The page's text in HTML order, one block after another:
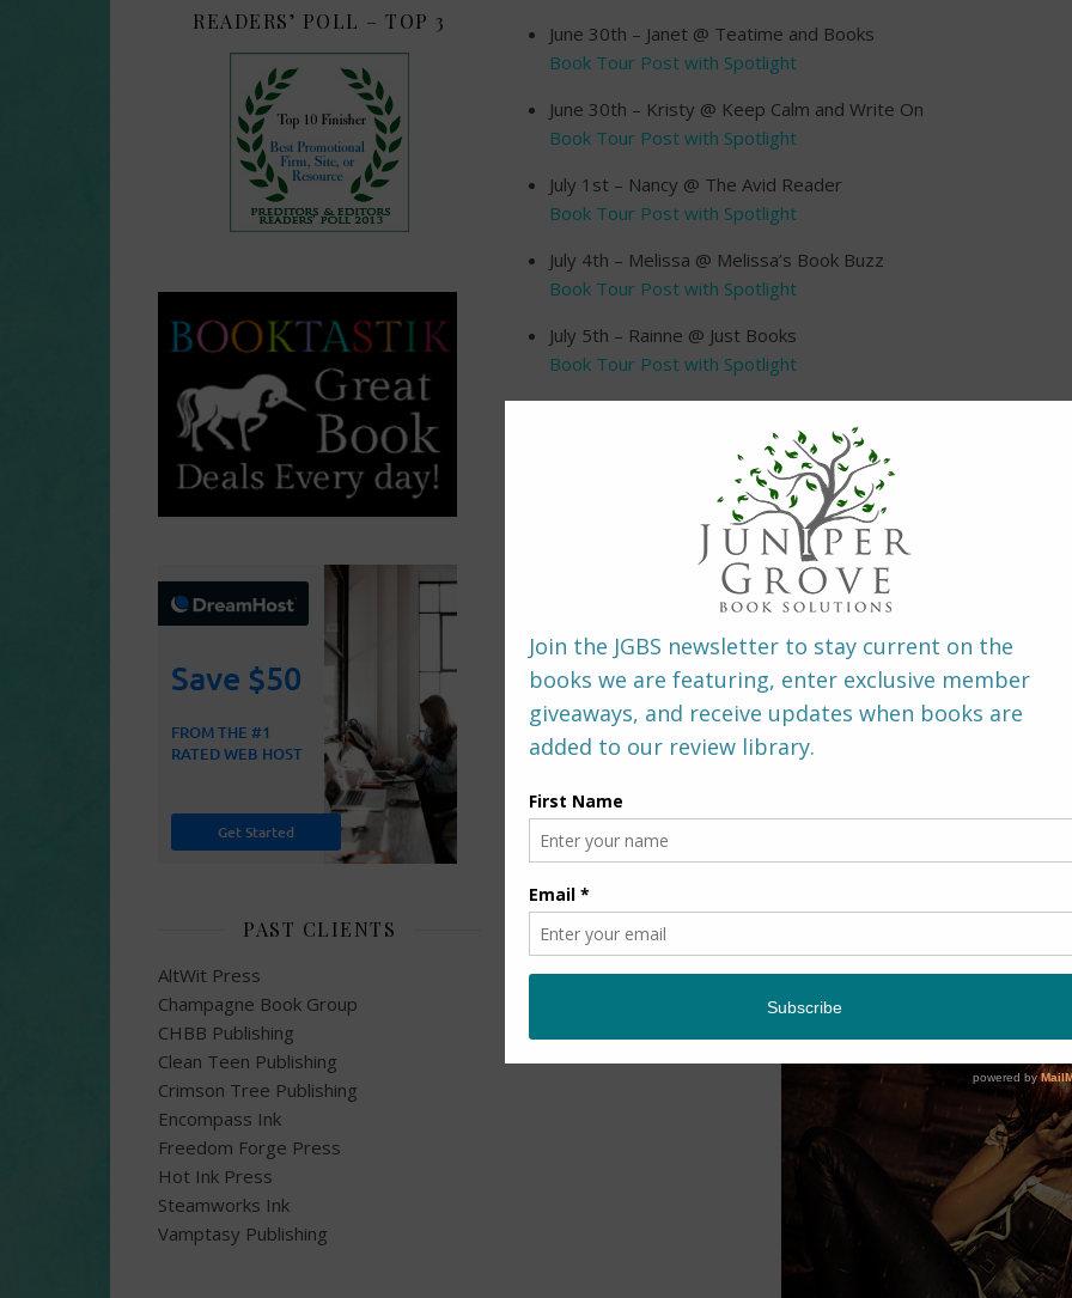
READERS’ POLL – TOP 3
PAST CLIENTS
AltWit Press
Champagne Book Group
CHBB Publishing
Clean Teen Publishing
Crimson Tree Publishing
Encompass Ink
Freedom Forge Press
Hot Ink Press
Steamworks Ink
Vamptasy Publishing
June 30th – Janet @ Teatime and Books
Book Tour Post with Spotlight
June 30th – Kristy @ Keep Calm and Write On
Book Tour Post with Spotlight
July 1st – Nancy @ The Avid Reader
Book Tour Post with Spotlight
July 4th – Melissa @ Melissa’s Book Buzz
Book Tour Post with Spotlight
July 5th – Rainne @ Just Books
Book Tour Post with Spotlight
Book Tour Post with Spotlight
July 7th – Amber @ The Wonderings of One Person
Book Tour Post with Spotlight
July 7th – Dani @ Paulette’s Papers
Book Tour Post with Spotlight
July 8th – Jaidis @ Juniper Grove
Book Tour Post with Spotlight
~ About the